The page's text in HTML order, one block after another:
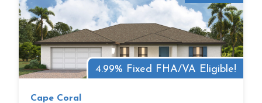
4.99% Fixed FHA/VA Eligible!
Cape Coral